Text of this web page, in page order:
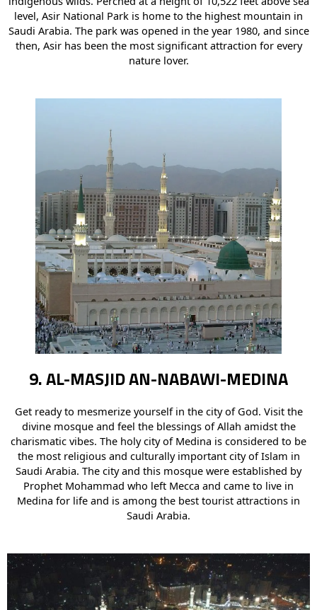
level, Asir National Park is home to the highest mountain in
Saudi Arabia. The park was opened in the year 1980, and since
then, Asir has been the most significant attraction for every
nature lover.
9. AL-MASJID AN-NABAWI-MEDINA
Get ready to mesmerize yourself in the city of God. Visit the
divine mosque and feel the blessings of Allah amidst the
charismatic vibes. The holy city of Medina is considered to be
the most religious and culturally important city of Islam in
Saudi Arabia. The city and this mosque were established by
Prophet Mohammad who left Mecca and came to live in
Medina for life and is among the best tourist attractions in
Saudi Arabia.